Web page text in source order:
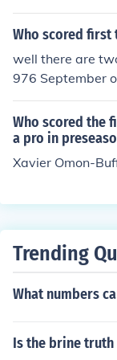
Who scored first
well there are
976 September
e first
of 1976 the first
thrown by Jeff
sportscaster
Who scored the
a pro in
Xavier Omon-
Trending
What numbers
Is the brine truth